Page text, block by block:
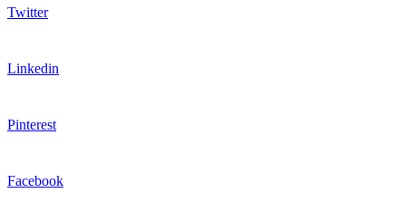
Twitter
Linkedin
Pinterest
Facebook